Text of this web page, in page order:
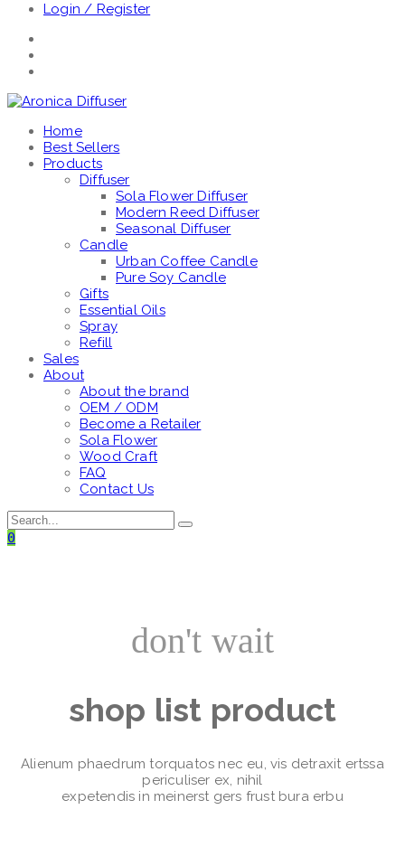
Login / Register
Home
Best Sellers
Products
Diffuser
Sola Flower Diffuser
Modern Reed Diffuser
Seasonal Diffuser
Candle
Urban Coffee Candle
Pure Soy Candle
Gifts
Essential Oils
Spray
Refill
Sales
About
About the brand
OEM / ODM
Become a Retailer
Sola Flower
Wood Craft
FAQ
Contact Us
0
don't wait
shop list product
Alienum phaedrum torquatos nec eu, vis detraxit ertssa
periculiser ex, nihil
expetendis in meinerst gers frust bura erbu